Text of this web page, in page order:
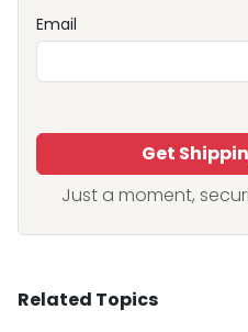
Email
Get
Just a moment,
Related Topics